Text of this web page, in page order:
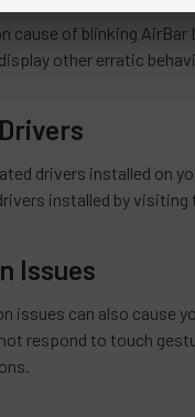
cause of blinking
other erratic
drivers installed on
installed by
Issues
issues can also cause
respond to touch